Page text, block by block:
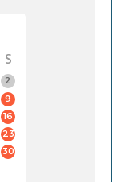
S
2
9
16
23
30